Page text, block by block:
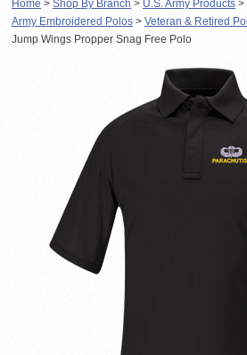
Home > Shop By Branch > U.S. Army Products >
Army Embroidered Polos > Veteran & Retired
Jump Wings Propper Snag Free Polo